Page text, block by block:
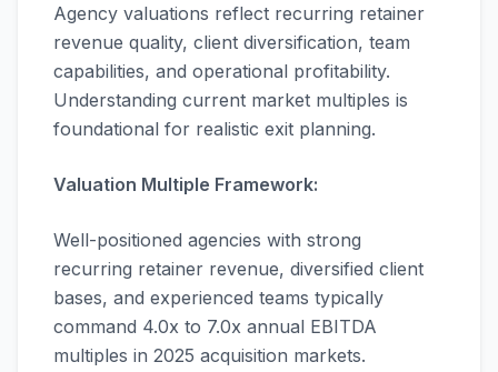
Agency valuations reflect recurring retainer
revenue quality, client diversification, team
capabilities, and operational profitability.
Understanding current market multiples is
foundational for realistic exit planning.
Valuation Multiple Framework:
Well-positioned agencies with strong
recurring retainer revenue, diversified client
bases, and experienced teams typically
command 4.0x to 7.0x annual EBITDA
multiples in 2025 acquisition markets.